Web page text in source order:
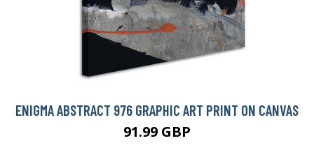
ENIGMA ABSTRACT 976 GRAPHIC ART PRINT ON CANVAS
91.99 GBP